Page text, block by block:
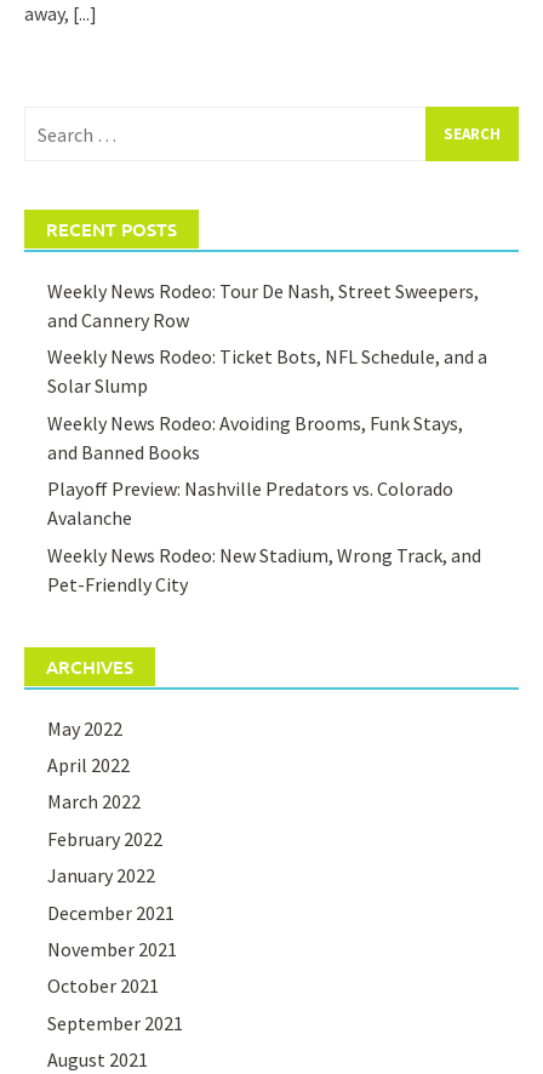
away, [...]
for:
RECENT POSTS
Weekly News Rodeo: Tour De Nash, Street Sweepers,
and Cannery Row
Weekly News Rodeo: Ticket Bots, NFL Schedule, and a
Solar Slump
Weekly News Rodeo: Avoiding Brooms, Funk Stays,
and Banned Books
Playoff Preview: Nashville Predators vs. Colorado
Avalanche
Weekly News Rodeo: New Stadium, Wrong Track, and
Pet-Friendly City
ARCHIVES
May 2022
April 2022
March 2022
February 2022
January 2022
December 2021
November 2021
October 2021
September 2021
August 2021